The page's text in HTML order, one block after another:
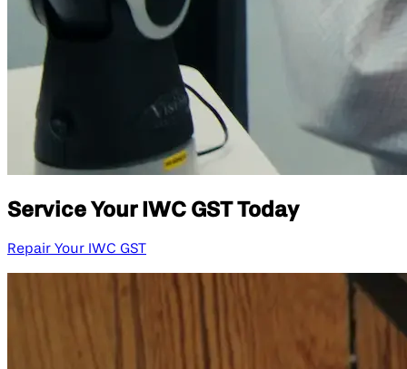
Service Your IWC GST Today
Repair Your IWC GST